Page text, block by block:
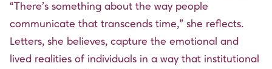
“There’s something about the way people
communicate that transcends time,” she reflects.
Letters, she believes, capture the emotional and
lived realities of individuals in a way that institutional